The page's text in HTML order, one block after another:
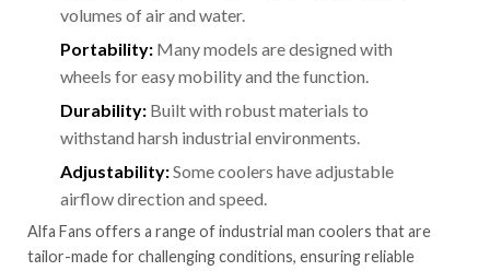
volumes of air and water.
Portability: Many models are designed with
wheels for easy mobility and the function.
Durability: Built with robust materials to
withstand harsh industrial environments.
Adjustability:Some coolers have adjustable
airflow direction and speed.
Alfa Fans offers a range of industrial man coolers that are
tailor-made for challenging conditions, ensuring reliable